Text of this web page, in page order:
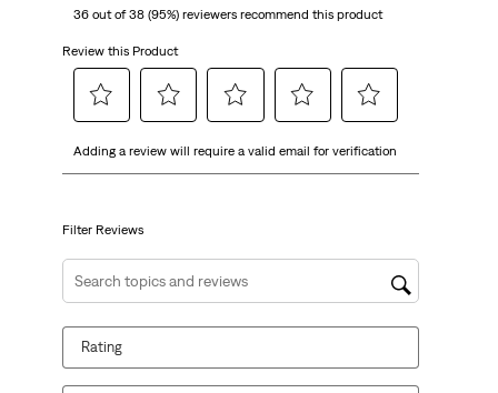
36 out of 38 (95%) reviewers recommend this product
Review this Product
to
item
with
1
star.
This
action
to
item
with
2
stars.
This
to
with
3
stars.
This
to
with
stars.
This
to
with
stars.
This
Adding a review will require a valid email for verification
Filter Reviews
Search topics and reviews search region
Rating